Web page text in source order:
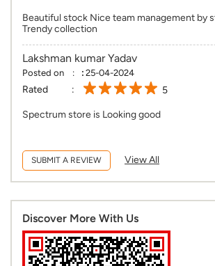
Beautiful stock Nice team management by
Trendy collection
Lakshman kumar Yadav
Posted on : 25-04-2024
Rated 5
Spectrum store is Looking good
SUBMIT A REVIEW View All
Discover More With Us